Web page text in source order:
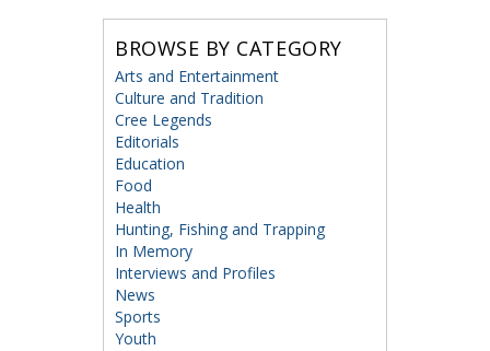
BROWSE BY CATEGORY
Arts and Entertainment
Culture and Tradition
Cree Legends
Editorials
Education
Food
Health
Hunting, Fishing and Trapping
In Memory
Interviews and Profiles
News
Sports
Youth